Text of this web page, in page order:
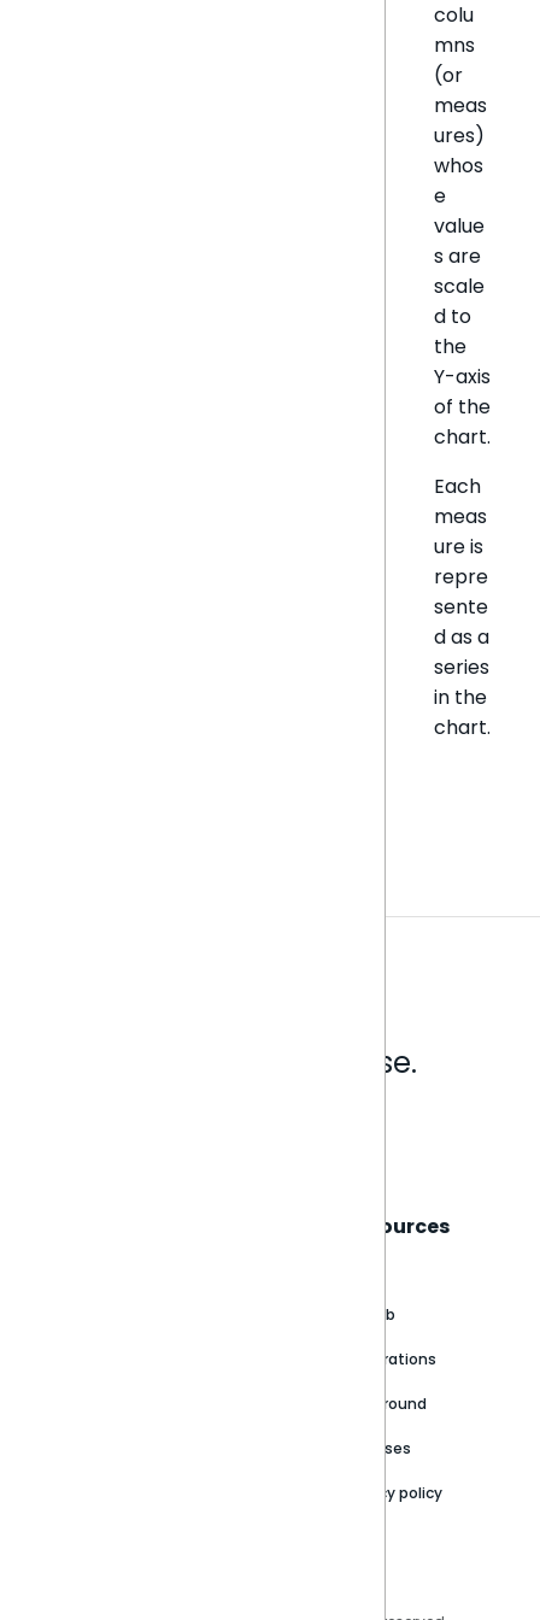
colu
mns
(or
meas
ures)
whos
e
value
s are
scale
d to
the
Y-axis
of the
chart.
Each
meas
ure is
repre
sente
d as a
series
in the
chart.
Analytics that make sense.
Resources
GitHub
Integrations
Playground
Releases
Privacy policy